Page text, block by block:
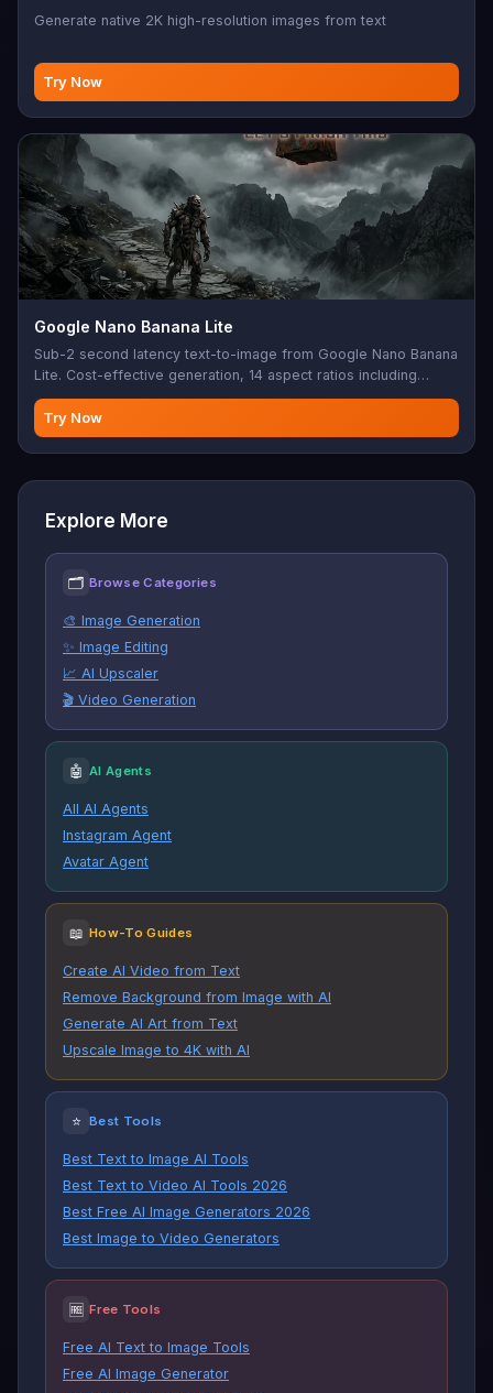
Generate native 2K high-resolution images from text
Try Now
Google Nano Banana Lite
Sub-2 second latency text-to-image from Google Nano Banana
Lite. Cost-effective generation, 14 aspect ratios including
extreme 4:1/1:8 ratios, 1K output.
Try Now
Explore More
🗂 Browse Categories
🎨 Image Generation
✨ Image Editing
📈 AI Upscaler
🎬 Video Generation
🤖 AI Agents
All AI Agents
Instagram Agent
Avatar Agent
📖 How-To Guides
Create AI Video from Text
Remove Background from Image with AI
Generate AI Art from Text
Upscale Image to 4K with AI
⭐ Best Tools
Best Text to Image AI Tools
Best Text to Video AI Tools 2026
Best Free AI Image Generators 2026
Best Image to Video Generators
🆓 Free Tools
Free AI Text to Image Tools
Free AI Image Generator